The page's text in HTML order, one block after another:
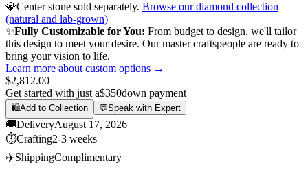
💎Center stone sold separately. Browse our diamond collection
(natural and lab-grown)
✨Fully Customizable for You: From budget to design, we'll tailor
this design to meet your desire. Our master craftspeople are ready to
bring your vision to life.
Learn more about custom options →
$2,812.00
Get started with just a$350down payment
🛍️Add to Collection 💬Speak with Expert
🚚DeliveryAugust 17, 2026
⏱️Crafting2-3 weeks
✈️ShippingComplimentary